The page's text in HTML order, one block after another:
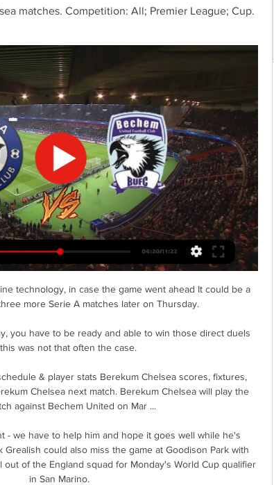
matches. Competition: All; Premier League; Cup.
technology, in case the game went ahead It could be a
more Serie A matches later on Thursday.
you have to be ready and able to win those direct duels
was not that often the case.
& player stats Berekum Chelsea scores, fixtures,
Chelsea next match. Berekum Chelsea will play the
against Bechem United on Mar ...
- we have to help him and hope it goes well while he's
Grealish could also miss the game at Goodison Park with
of the England squad for Monday's World Cup qualifier
in San Marino.